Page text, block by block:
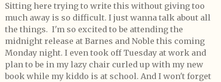
Sitting here trying to write this without giving too
much away is so difficult. I just wanna talk about all
the things. I'm so excited to be attending the
midnight release at Barnes and Noble this coming
Monday night. I even took off Tuesday at work and
plan to be in my lazy chair curled up with my new
book while my kiddo is at school. And I won't forget